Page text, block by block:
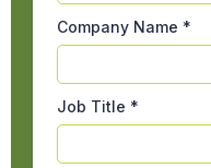
Company Name *
Job Title *